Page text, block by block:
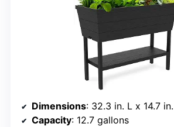
Dimensions: 32.3 in. L x 14.7
Capacity: 12.7 gallons